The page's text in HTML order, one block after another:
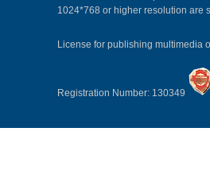
1024*768 or higher resolution are
License for publishing multimedia
Registration Number: 130349